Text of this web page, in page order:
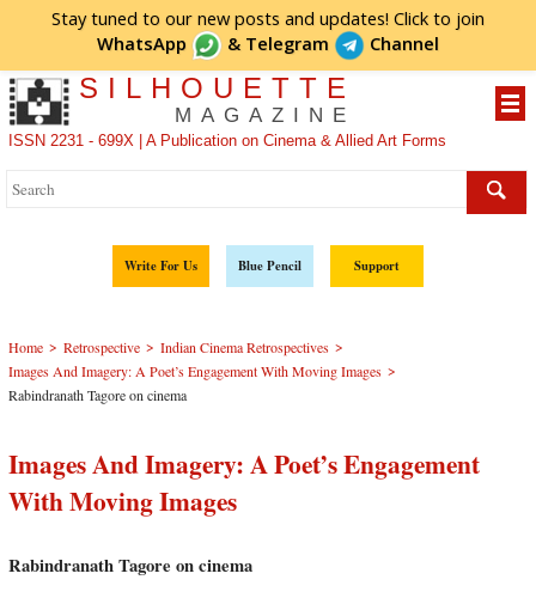
Stay tuned to our new posts and updates! Click to join
WhatsApp
& Telegram Channel
SILHOUETTE
MAGAZINE
ISSN 2231 - 699X | A Publication on Cinema & Allied Art Forms
Write For Us Blue Pencil Support
Home > Retrospective > Indian Cinema Retrospectives >
Images And Imagery: A Poet’s Engagement With Moving Images >
Rabindranath Tagore on cinema
Images And Imagery: A Poet’s Engagement
With Moving Images
Rabindranath Tagore on cinema